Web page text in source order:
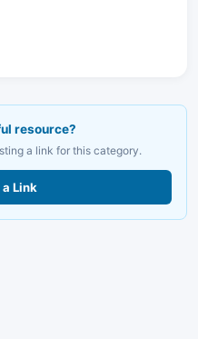
resource?
a link for this category.
Link